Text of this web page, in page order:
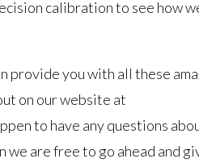
calibration to see how
provide you with all these
on our website at
to have any questions
are free to go ahead and